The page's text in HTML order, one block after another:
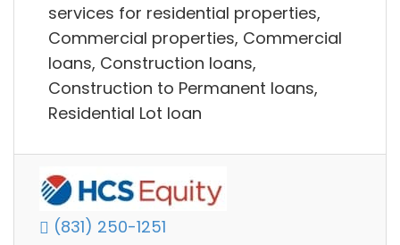
services for residential properties,
Commercial properties, Commercial
loans, Construction loans,
Construction to Permanent loans,
Residential Lot loan
(831) 250-1251